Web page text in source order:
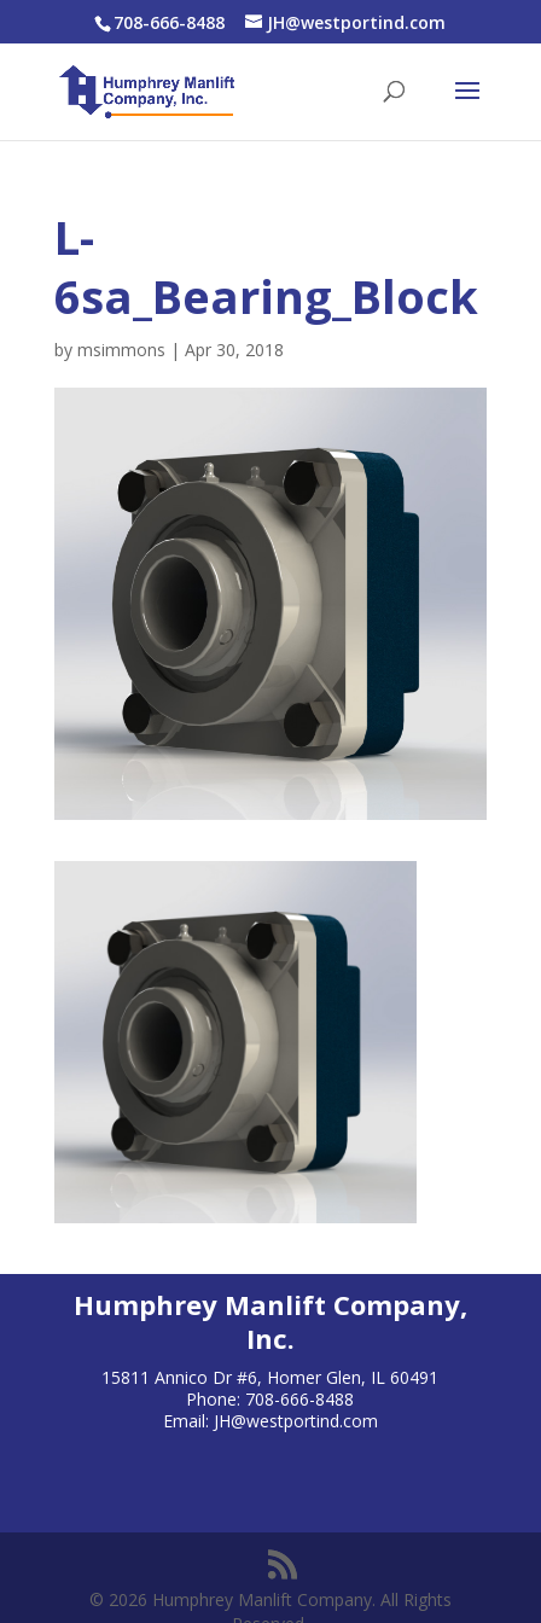
708-666-8488 JH@westportind.com
L-
6sa_Bearing_Block
by msimmons | Apr 30, 2018
Humphrey Manlift Company,
Inc.
15811 Annico Dr #6, Homer Glen, IL 60491
Phone: 708-666-8488
Email: JH@westportind.com
© 2026 Humphrey Manlift Company. All Rights